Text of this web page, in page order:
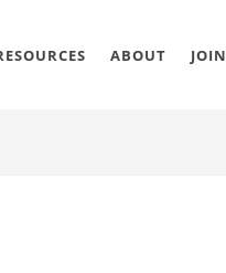
ABOUT JOIN